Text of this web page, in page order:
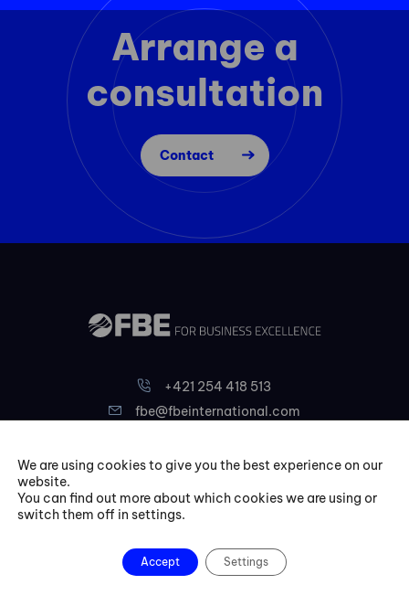
Arrange a
consultation
Contact
+421 254 418 513
fbe@fbeinternational.com
FBE Bratislava, s.r.o.
Liptovská 10,
821 09 Bratislava
Courses
We are using cookies to give you the best experience on our
website.
You can find out more about which cookies we are using or
switch them off in settings.
Accept Settings